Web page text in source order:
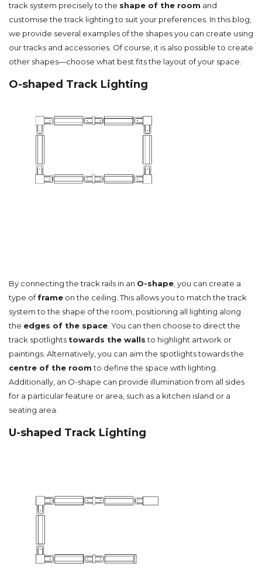
track system precisely to the shape of the room and
customise the track lighting to suit your preferences. In this blog,
we provide several examples of the shapes you can create using
our tracks and accessories. Of course, it is also possible to create
other shapes—choose what best fits the layout of your space.
O-shaped Track Lighting
By connecting the track rails in an O-shape , you can create a
type offrame on the ceiling. This allows you to match the track
system to the shape of the room, positioning all lighting along
the edges of the space . You can then choose to direct the
track spotlights towards the wallsto highlight artwork or
paintings. Alternatively, you can aim the spotlights towards the
centre of the roomto define the space with lighting.
Additionally, an O-shape can provide illumination from all sides
for a particular feature or area, such as a kitchen island or a
seating area.
U-shaped Track Lighting